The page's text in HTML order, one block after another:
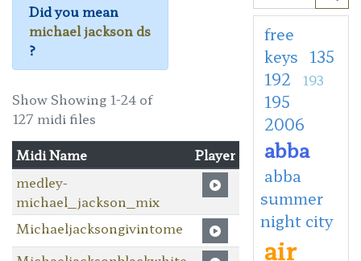
Did you mean
michael jackson ds
?
Show Showing 1-24 of
127 midi files
Midi Name
Player
medley-
michael_jackson_mix
Michaeljacksongivintome
free
keys 135
192
193
195
2006
abba
abba
summer
night city
air